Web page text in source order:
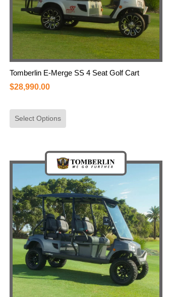
Tomberlin E-Merge SS 4 Seat Golf Cart
$28,990.00
Select Options